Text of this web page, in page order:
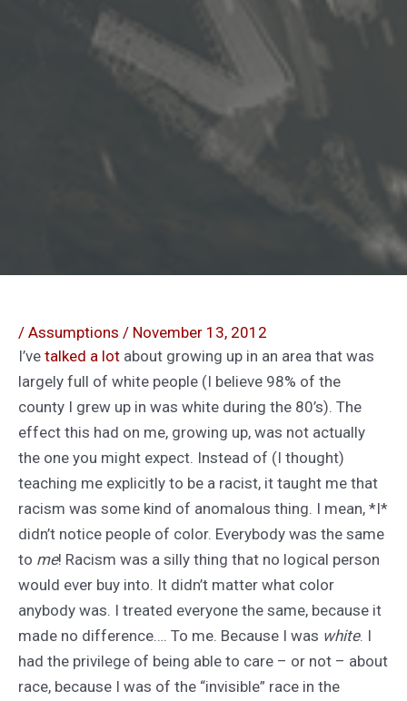
/ Assumptions / November 13, 2012
I’ve talked a lot about growing up in an area that was
largely full of white people (I believe 98% of the
county I grew up in was white during the 80’s). The
effect this had on me, growing up, was not actually
the one you might expect. Instead of (I thought)
teaching me explicitly to be a racist, it taught me that
racism was some kind of anomalous thing. I mean, *I*
didn’t notice people of color. Everybody was the same
to me! Racism was a silly thing that no logical person
would ever buy into. It didn’t matter what color
anybody was. I treated everyone the same, because it
made no difference…. To me. Because I was white. I
had the privilege of being able to care – or not – about
race, because I was of the “invisible” race in the